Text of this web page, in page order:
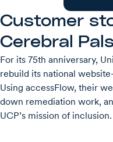
Customer
Cerebral
For its 75th anniversary,
rebuild its national
Using accessFlow, their
down remediation work,
UCP’s mission of inclusion.